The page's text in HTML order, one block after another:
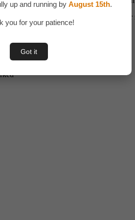
up and running by August 15th.
you for your patience!
Got it
marketplace. Start today and turn
*